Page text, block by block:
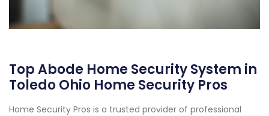
Top Abode Home Security System in
Toledo Ohio Home Security Pros
Home Security Pros is a trusted provider of professional